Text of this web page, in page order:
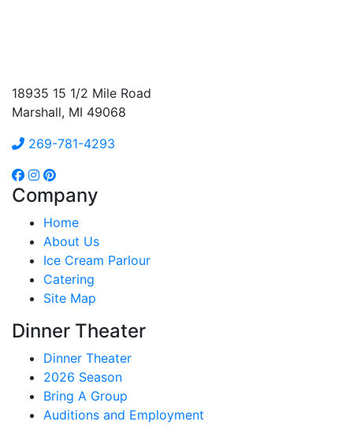
18935 15 1/2 Mile Road
Marshall, MI 49068
269-781-4293
Company
Home
About Us
Ice Cream Parlour
Catering
Site Map
Dinner Theater
Dinner Theater
2026 Season
Bring A Group
Auditions and Employment